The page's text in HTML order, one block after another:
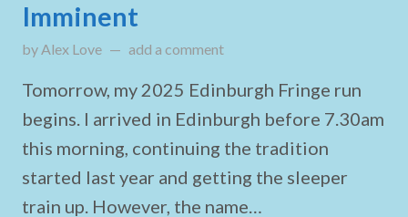
Imminent
by Alex Love updated onAugust 1, 2025
add a comment
Tomorrow, my 2025 Edinburgh Fringe run
begins. I arrived in Edinburgh before 7.30am
this morning, continuing the tradition
started last year and getting the sleeper
train up. However, the name…